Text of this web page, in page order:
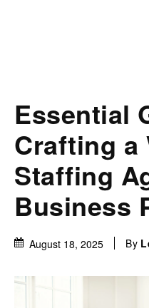
Essential
Crafting a
Staffing
Business
August 18, 2025 By